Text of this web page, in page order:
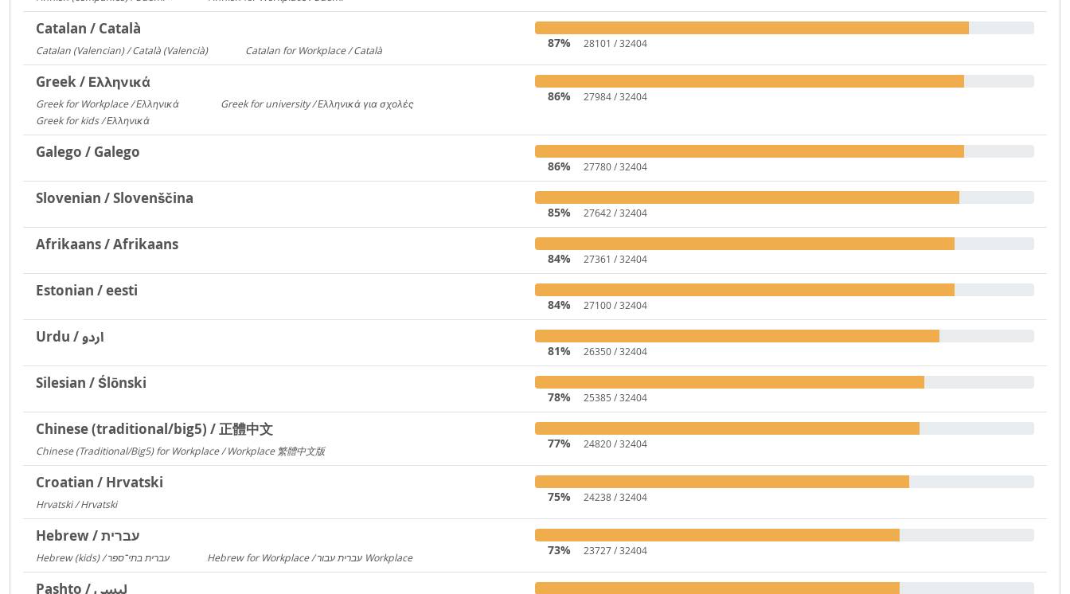
Catalan / Català
Catalan (Valencian) / Català (Valencià) Catalan for Workplace / Català
87% 28101 / 32404
Greek / Ελληνικά
Greek for Workplace / Ελληνικά Greek for university / Ελληνικά για σχολές
Greek for kids / Ελληνικά
86% 27984 / 32404
Galego / Galego
86% 27780 / 32404
Slovenian / Slovenščina
85% 27642 / 32404
Afrikaans / Afrikaans
84% 27361 / 32404
Estonian / eesti
84% 27100 / 32404
Urdu / اردو
81% 26350 / 32404
Silesian / Ślōnski
78% 25385 / 32404
Chinese (traditional/big5) / 正體中文
Chinese (Traditional/Big5) for Workplace / Workplace 繁體中文版
77% 24820 / 32404
Croatian / Hrvatski
Hrvatski / Hrvatski
75% 24238 / 32404
Hebrew / עברית
Hebrew (kids) / עברית בתי־ספר Hebrew for Workplace / עברית עבור Workplace
73% 23727 / 32404
Pashto / لیسي